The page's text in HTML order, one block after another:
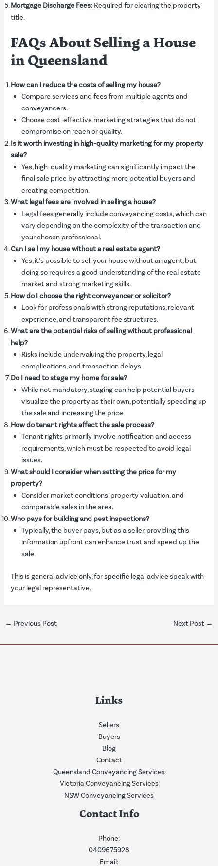
Mortgage Discharge Fees: Required for clearing the property
title.
FAQs About Selling a House
in Queensland
How can I reduce the costs of selling my house?
Compare services and fees from multiple agents and
conveyancers.
Choose cost-effective marketing strategies that do not
compromise on reach or quality.
Is it worth investing in high-quality marketing for my property
sale?
Yes, high-quality marketing can significantly impact the
final sale price by attracting more potential buyers and
creating competition.
What legal fees are involved in selling a house?
Legal fees generally include conveyancing costs, which can
vary depending on the complexity of the transaction and
your chosen professional.
Can I sell my house without a real estate agent?
Yes, it’s possible to sell your house without an agent, but
doing so requires a good understanding of the real estate
market and strong marketing skills.
How do I choose the right conveyancer or solicitor?
Look for professionals with strong reputations, relevant
experience, and transparent fee structures.
What are the potential risks of selling without professional
help?
Risks include undervaluing the property, legal
complications, and transaction delays.
Do I need to stage my home for sale?
While not mandatory, staging can help potential buyers
visualize the property as their own, potentially speeding up
the sale and increasing the price.
How do tenant rights affect the sale process?
Tenant rights primarily involve notification and access
requirements, which must be respected to avoid legal
issues.
What should I consider when setting the price for my
property?
Consider market conditions, property valuation, and
comparable sales in the area.
Who pays for building and pest inspections?
Typically, the buyer pays, but as a seller, providing this
information upfront can enhance trust and speed up the
sale.
This is general advice only, for specific legal advice speak with
your legal representative.
← Previous Post Next Post →
Links
Sellers
Buyers
Blog
Contact
Queensland Conveyancing Services
Victoria Conveyancing Services
NSW Conveyancing Services
Contact Info
Phone:
0409675928
Email: